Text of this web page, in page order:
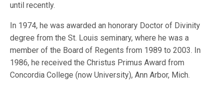
until recently.
In 1974, he was awarded an honorary Doctor of Divinity
degree from the St. Louis seminary, where he was a
member of the Board of Regents from 1989 to 2003. In
1986, he received the Christus Primus Award from
Concordia College (now University), Ann Arbor, Mich.